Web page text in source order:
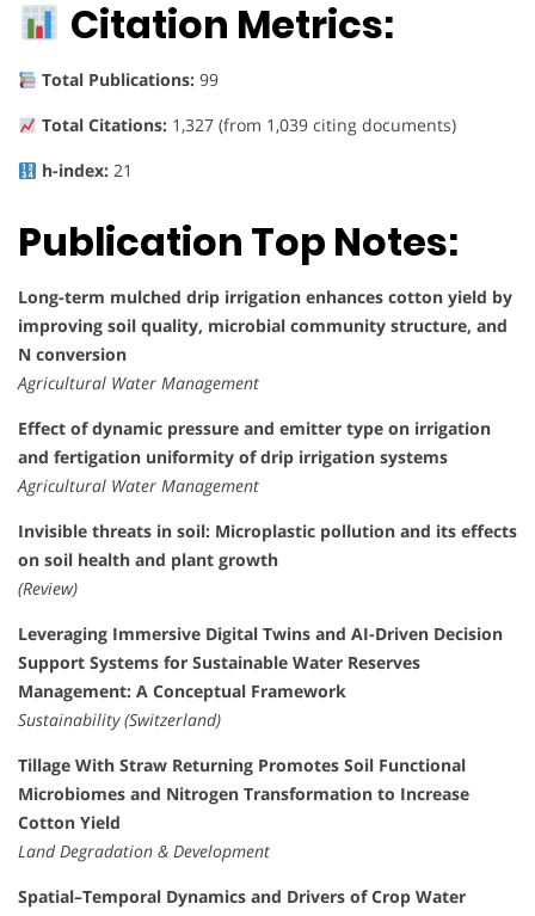
Citation Metrics:
Total Publications:99
Total Citations:1,327 (from 1,039 citing documents)
h-index:21
Publication Top Notes:
Long-term mulched drip irrigation enhances cotton yield by
improving soil quality, microbial community structure, and
N conversion
Agricultural Water Management
Effect of dynamic pressure and emitter type on irrigation
and fertigation uniformity of drip irrigation systems
Agricultural Water Management
Invisible threats in soil: Microplastic pollution and its effects
on soil health and plant growth
(Review)
Leveraging Immersive Digital Twins and AI-Driven Decision
Support Systems for Sustainable Water Reserves
Management: A Conceptual Framework
Sustainability (Switzerland)
Tillage With Straw Returning Promotes Soil Functional
Microbiomes and Nitrogen Transformation to Increase
Cotton Yield
Land Degradation & Development
Spatial–Temporal Dynamics and Drivers of Crop Water